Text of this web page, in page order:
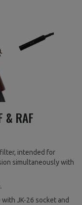
& RAF
filter, intended for
simultaneously with
JK-26 socket and